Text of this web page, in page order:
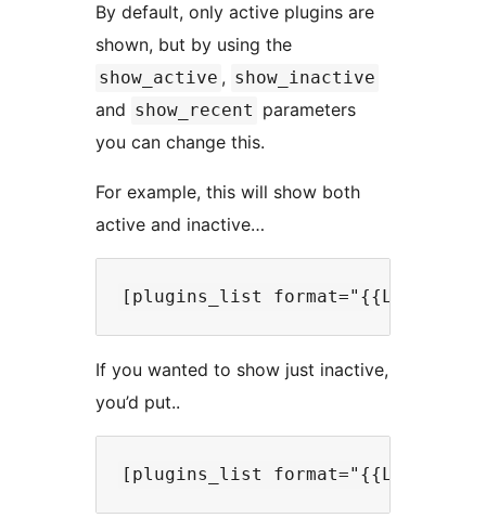
By default, only active plugins are
shown, but by using the
show_active , show_inactive
and show_recent parameters
you can change this.
For example, this will show both
active and inactive…
If you wanted to show just inactive,
you’d put..